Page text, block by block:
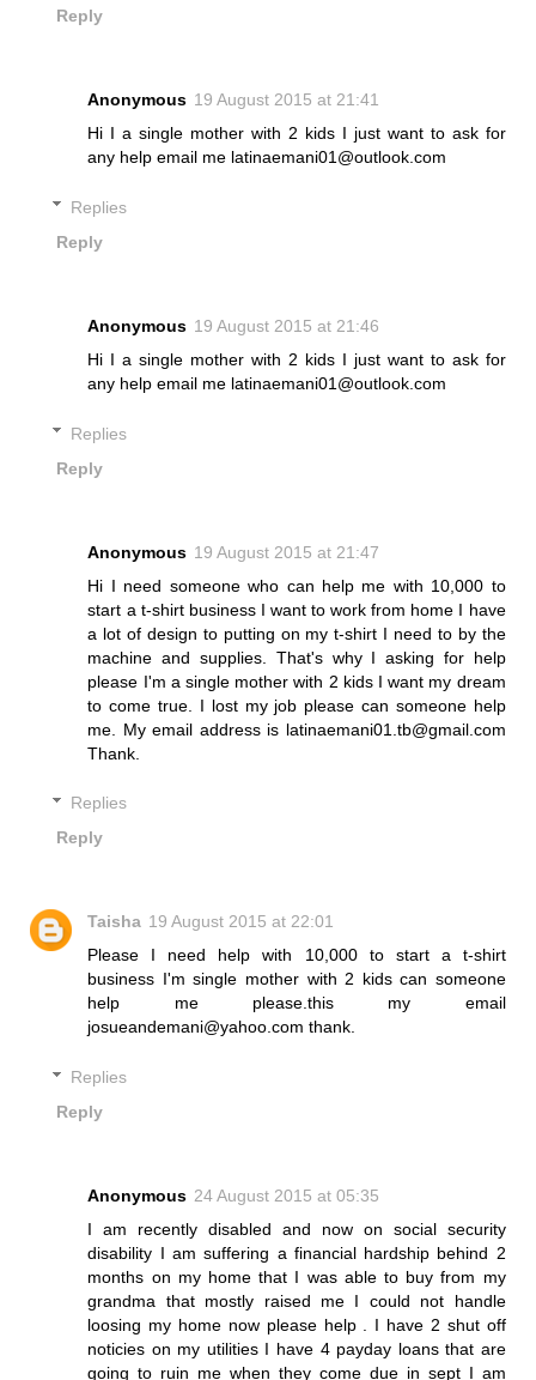
Reply
Anonymous 19 August 2015 at 21:41
Hi I a single mother with 2 kids I just want to ask for
any help email me latinaemani01@outlook.com
Replies
Reply
Anonymous 19 August 2015 at 21:46
Hi I a single mother with 2 kids I just want to ask for
any help email me latinaemani01@outlook.com
Replies
Reply
Anonymous 19 August 2015 at 21:47
Hi I need someone who can help me with 10,000 to
start a t-shirt business I want to work from home I have
a lot of design to putting on my t-shirt I need to by the
machine and supplies. That's why I asking for help
please I'm a single mother with 2 kids I want my dream
to come true. I lost my job please can someone help
me. My email address is latinaemani01.tb@gmail.com
Thank.
Replies
Reply
Taisha 19 August 2015 at 22:01
Please I need help with 10,000 to start a t-shirt
business I'm single mother with 2 kids can someone
help me please.this my email
josueandemani@yahoo.com thank.
Replies
Reply
Anonymous 24 August 2015 at 05:35
I am recently disabled and now on social security
disability I am suffering a financial hardship behind 2
months on my home that I was able to buy from my
grandma that mostly raised me I could not handle
loosing my home now please help . I have 2 shut off
noticies on my utilities I have 4 payday loans that are
going to ruin me when they come due in sept I am